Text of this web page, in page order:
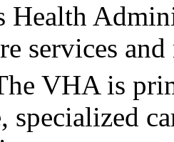
Health
services
VHA is
specialized